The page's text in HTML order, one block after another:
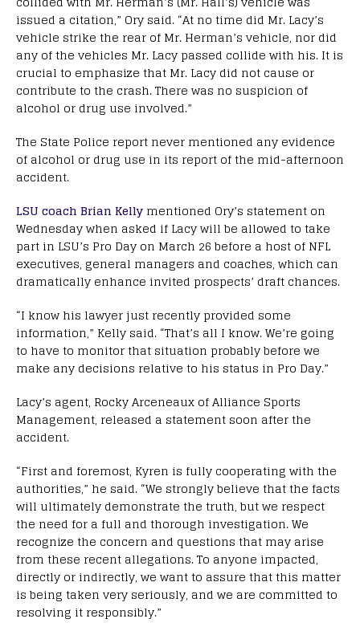
issued a citation,” Ory said. “At no time did Mr. Lacy’s
vehicle strike the rear of Mr. Herman’s vehicle, nor did
any of the vehicles Mr. Lacy passed collide with his. It is
crucial to emphasize that Mr. Lacy did not cause or
contribute to the crash. There was no suspicion of
alcohol or drug use involved.”
The State Police report never mentioned any evidence
of alcohol or drug use in its report of the mid-afternoon
accident.
LSU coach Brian Kelly mentioned Ory’s statement on
Wednesday when asked if Lacy will be allowed to take
part in LSU’s Pro Day on March 26 before a host of NFL
executives, general managers and coaches, which can
dramatically enhance invited prospects’ draft chances.
“I know his lawyer just recently provided some
information,” Kelly said. “That’s all I know. We’re going
to have to monitor that situation probably before we
make any decisions relative to his status in Pro Day.”
Lacy’s agent, Rocky Arceneaux of Alliance Sports
Management, released a statement soon after the
accident.
“First and foremost, Kyren is fully cooperating with the
authorities,” he said. “We strongly believe that the facts
will ultimately demonstrate the truth, but we respect
the need for a full and thorough investigation. We
recognize the concern and questions that may arise
from these recent allegations. To anyone impacted,
directly or indirectly, we want to assure that this matter
is being taken very seriously, and we are committed to
resolving it responsibly.”